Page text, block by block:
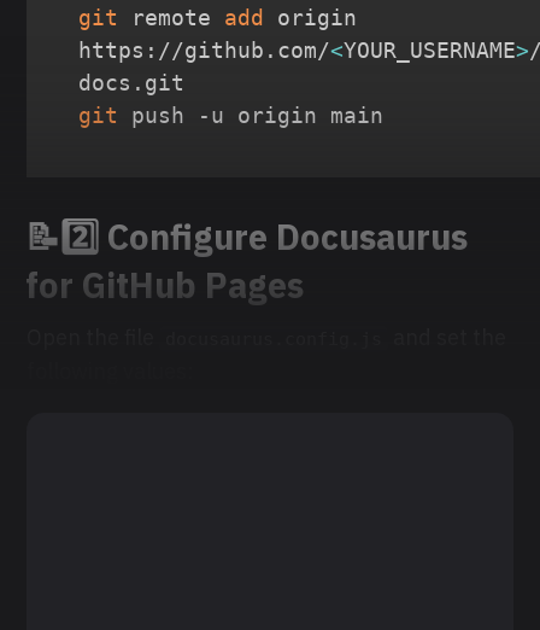
git
remote add
origin
https://github.com/<YOUR_USERNAME>
git
push -u origin main
📝2️⃣ Configure Docusaurus
for GitHub Pages